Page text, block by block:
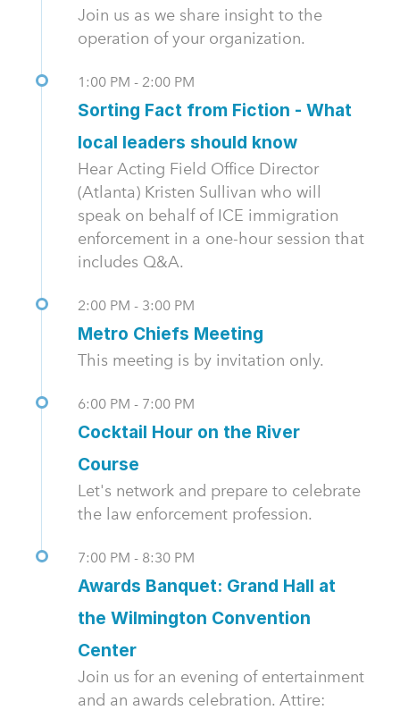
Join us as we share insight to the
operation of your organization.
1:00 PM - 2:00 PM
Sorting Fact from Fiction - What
local leaders should know
Hear Acting Field Office Director
(Atlanta) Kristen Sullivan who will
speak on behalf of ICE immigration
enforcement in a one-hour session that
includes Q&A.
2:00 PM - 3:00 PM
Metro Chiefs Meeting
This meeting is by invitation only.
6:00 PM - 7:00 PM
Cocktail Hour on the River
Course
Let's network and prepare to celebrate
the law enforcement profession.
7:00 PM - 8:30 PM
Awards Banquet: Grand Hall at
the Wilmington Convention
Center
Join us for an evening of entertainment
and an awards celebration. Attire: